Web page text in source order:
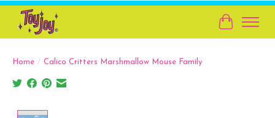
Cart
Home / Calico Critters Marshmallow Mouse Family